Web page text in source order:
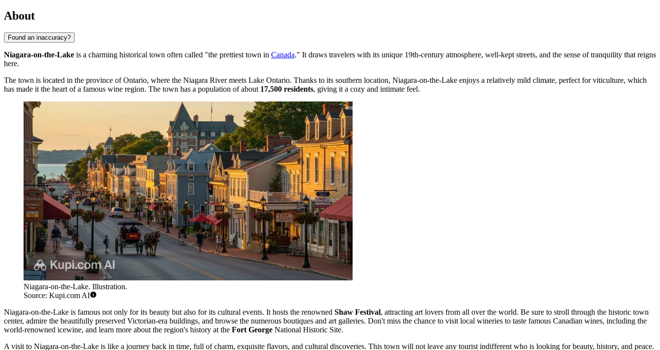
About
Found an inaccuracy?
Niagara-on-the-Lake is a charming historical town often called "the prettiest town in Canada." It draws travelers with its unique 19th-century atmosphere, well-kept streets, and the sense of tranquility that reigns
here.
The town is located in the province of Ontario, where the Niagara River meets Lake Ontario. Thanks to its southern location, Niagara-on-the-Lake enjoys a relatively mild climate, perfect for viticulture, which
has made it the heart of a famous wine region. The town has a population of about 17,500 residents, giving it a cozy and intimate feel.
Niagara-on-the-Lake. Illustration.
Source: Kupi.com AI
Niagara-on-the-Lake is famous not only for its beauty but also for its cultural events. It hosts the renowned Shaw Festival, attracting art lovers from all over the world. Be sure to stroll through the historic town
center, admire the beautifully preserved Victorian-era buildings, and browse the numerous boutiques and art galleries. Don't miss the chance to visit local wineries to taste famous Canadian wines, including the
world-renowned icewine, and learn more about the region's history at the Fort George National Historic Site.
A visit to Niagara-on-the-Lake is like a journey back in time, full of charm, exquisite flavors, and cultural discoveries. This town will not leave any tourist indifferent who is looking for beauty, history, and peace.